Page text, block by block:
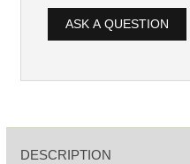
ASK A QUESTION
DESCRIPTION